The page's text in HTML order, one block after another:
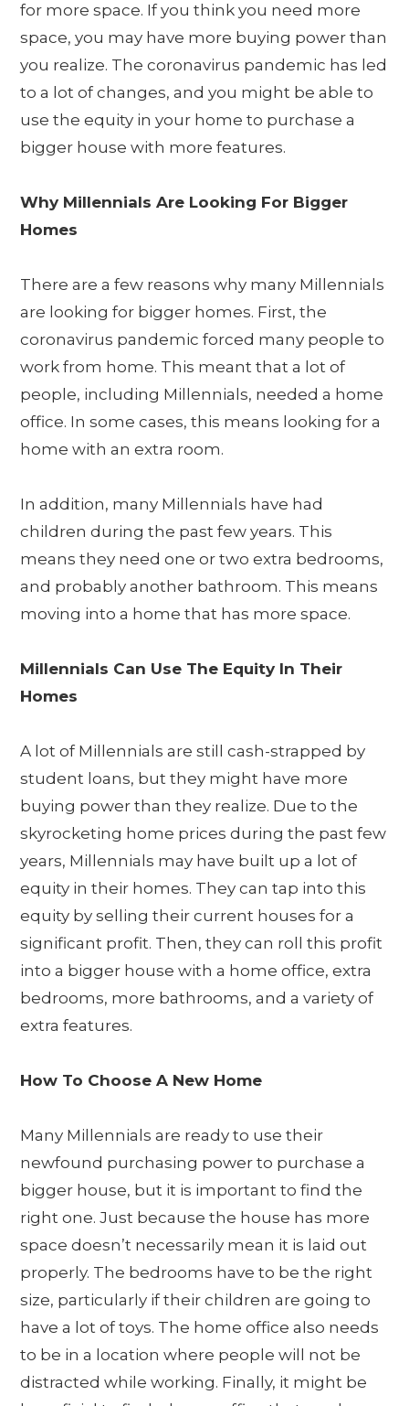
for more space. If you think you need more
space, you may have more buying power than
you realize. The coronavirus pandemic has led
to a lot of changes, and you might be able to
use the equity in your home to purchase a
bigger house with more features.
Why Millennials Are Looking For Bigger
Homes
There are a few reasons why many Millennials
are looking for bigger homes. First, the
coronavirus pandemic forced many people to
work from home. This meant that a lot of
people, including Millennials, needed a home
office. In some cases, this means looking for a
home with an extra room.
In addition, many Millennials have had
children during the past few years. This
means they need one or two extra bedrooms,
and probably another bathroom. This means
moving into a home that has more space.
Millennials Can Use The Equity In Their
Homes
A lot of Millennials are still cash-strapped by
student loans, but they might have more
buying power than they realize. Due to the
skyrocketing home prices during the past few
years, Millennials may have built up a lot of
equity in their homes. They can tap into this
equity by selling their current houses for a
significant profit. Then, they can roll this profit
into a bigger house with a home office, extra
bedrooms, more bathrooms, and a variety of
extra features.
How To Choose A New Home
Many Millennials are ready to use their
newfound purchasing power to purchase a
bigger house, but it is important to find the
right one. Just because the house has more
space doesn’t necessarily mean it is laid out
properly. The bedrooms have to be the right
size, particularly if their children are going to
have a lot of toys. The home office also needs
to be in a location where people will not be
distracted while working. Finally, it might be